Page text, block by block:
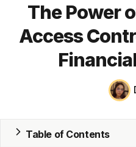
The Power
Access
Table of Contents